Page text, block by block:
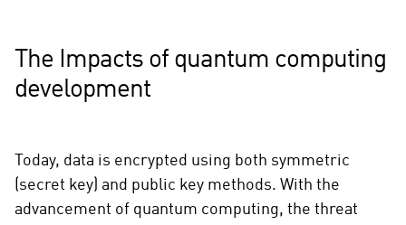
The Impacts of quantum computing
development
Today, data is encrypted using both symmetric
(secret key) and public key methods. With the
advancement of quantum computing, the threat